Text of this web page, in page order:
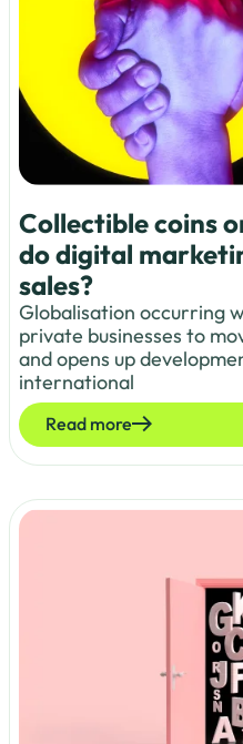
Collectible coins
do digital
sales?
Globalisation occurring
private businesses to
and opens up
international
Read more